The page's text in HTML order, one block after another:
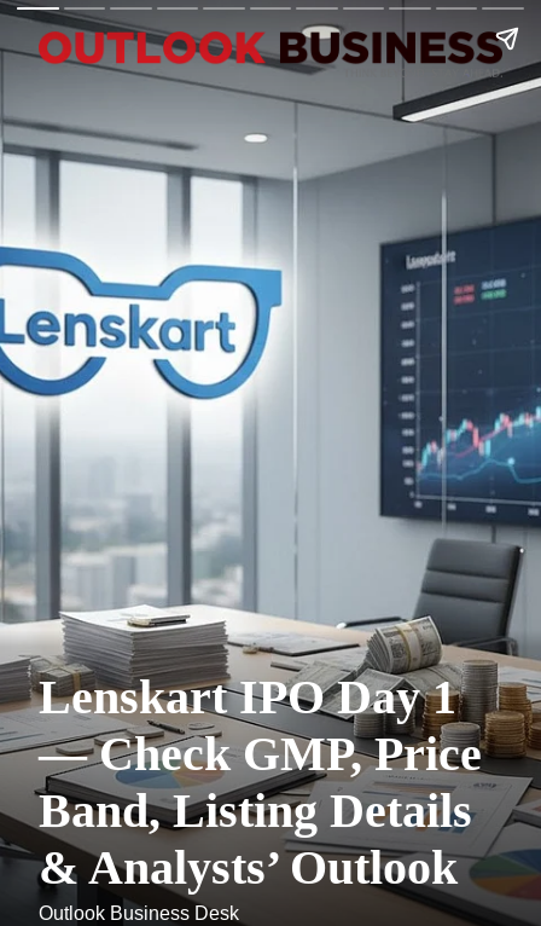
Lenskart IPO Day 1
— Check GMP, Price
Band, Listing Details
& Analysts’ Outlook
Outlook Business Desk